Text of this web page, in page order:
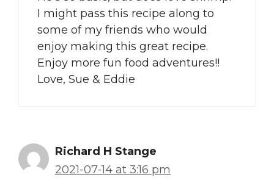
I might pass this recipe along to
some of my friends who would
enjoy making this great recipe.
Enjoy more fun food adventures!!
Love, Sue & Eddie
Richard H Stange
2021-07-14 at 3:16 pm